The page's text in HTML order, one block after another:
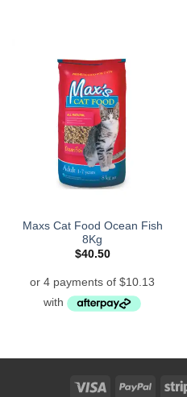
Maxs Cat Food Ocean Fish
8Kg
$40.50
Visa PayPal